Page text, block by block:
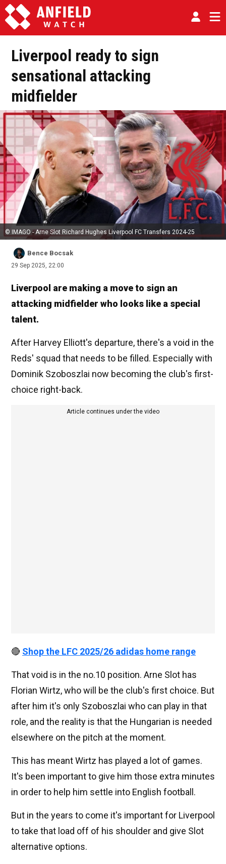
Liverpool ready to sign
sensational attacking
midfielder
© IMAGO - Arne Slot Richard Hughes Liverpool FC Transfers 2024-25
Bence Bocsak
29 Sep 2025, 22:00
Liverpool are making a move to sign an
attacking midfielder who looks like a special
talent.
After Harvey Elliott's departure, there's a void in the
Reds' squad that needs to be filled. Especially with
Dominik Szoboszlai now becoming the club's first-
choice right-back.
Article continues under the video
🔴 Shop the LFC 2025/26 adidas home range
That void is in the no.10 position. Arne Slot has
Florian Wirtz, who will be the club's first choice. But
after him it's only Szoboszlai who can play in that
role, and the reality is that the Hungarian is needed
elsewhere on the pitch at the moment.
This has meant Wirtz has played a lot of games.
It's been important to give him those extra minutes
in order to help him settle into English football.
But in the years to come it's important for Liverpool
to take that load off of his shoulder and give Slot
alternative options.